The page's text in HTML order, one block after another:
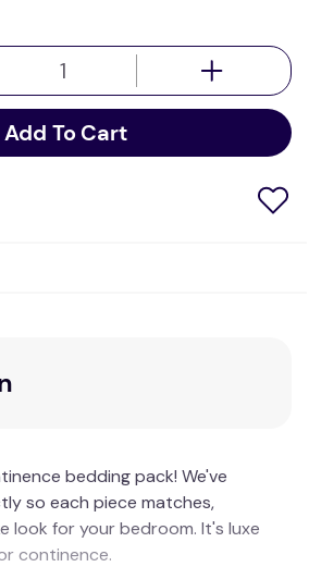
Add To Cart
bedding pack! We've
so each piece matches,
look for your bedroom. It's luxe
continence.